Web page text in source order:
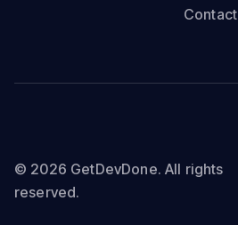
Contact
© 2026 GetDevDone. All rights
reserved.